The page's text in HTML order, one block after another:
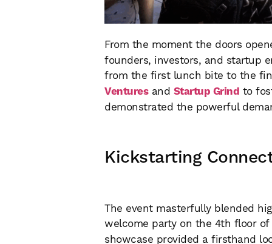
From the moment the doors
founders, investors, and startup
from the first lunch bite to the
Venturesand Startup Grind to
demonstrated the powerful
Kickstarting
The event masterfully blended
welcome party on the 4th floor of
showcase provided a firsthand